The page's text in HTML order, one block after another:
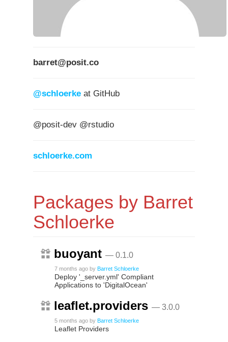
barret@posit.co
@schloerke at GitHub
@posit-dev @rstudio
schloerke.com
Packages by Barret
Schloerke
buoyant — 0.1.0
7 months ago by Barret Schloerke
Deploy '_server.yml' Compliant
Applications to 'DigitalOcean'
leaflet.providers — 3.0.0
5 months ago by Barret Schloerke
Leaflet Providers